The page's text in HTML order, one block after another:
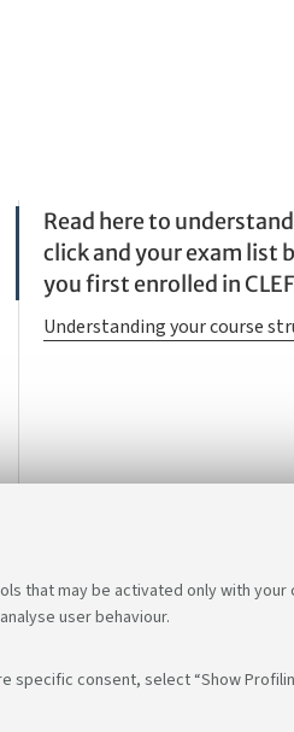
that may be activated only with your
user behaviour.
specific consent, select “Show
Read here to
click and your exam list
you first enrolled in CLEF
Understanding your course